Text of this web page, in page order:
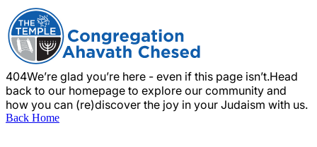
404We’re glad you’re here - even if this page isn’t.Head
back to our homepage to explore our community and
how you can (re)discover the joy in your Judaism with us.
Back Home